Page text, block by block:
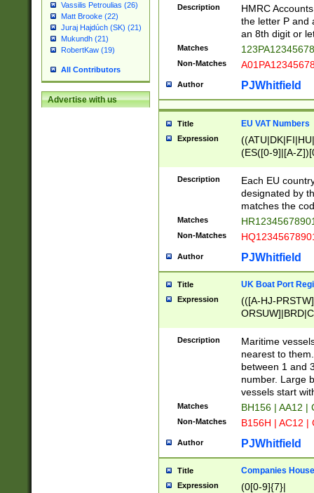
Vassilis Petroulias (26)
Matt Brooke (22)
Juraj Hajdúch (SK) (21)
Mukundh (21)
RobertKaw (19)
All Contributors
Advertise with us
Description
HMRC
the letter P and
an 8th digit or
Matches
Non-Matches
Author PJWhitfield
Title EU VAT Numbers
Expression
(ES([0-9]|[A-
{11}|CY[0-
{9}|FR[A-Z0-
{2}|LT[0-
{10}|RO[0-
Description
Each EU
designated by
matches the
Matches
Non-Matches
Author PJWhitfield
Title UK Boat Port
Expression
(([A-HJ-
{0,2})|([1-9][0-
Description
Maritime
nearest to
between 1 and
number. Large
vessels start
Matches BH156 | AA12 |
Non-Matches B156H | AC12 |
Author PJWhitfield
Title Companies
Expression
(0[0-9]{7}|